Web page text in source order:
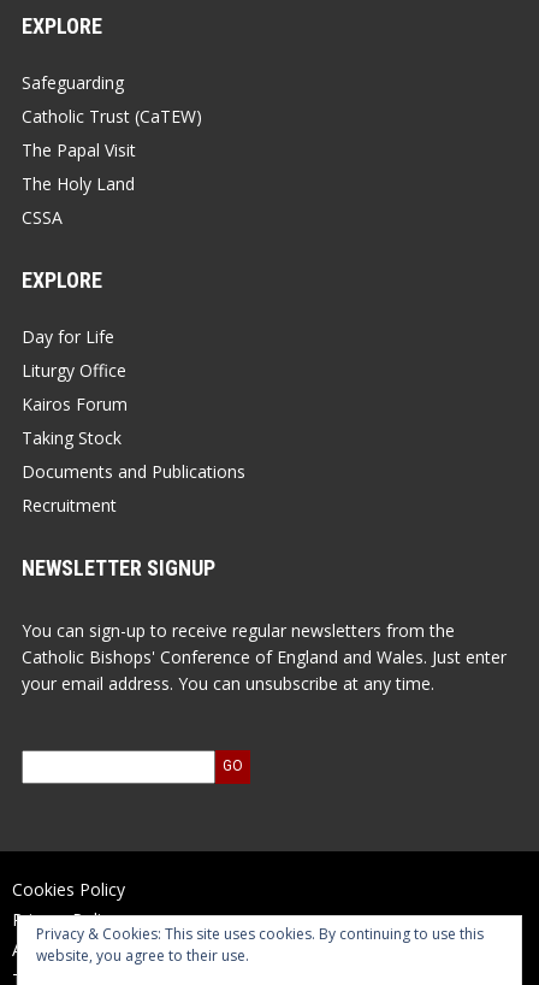
EXPLORE
Safeguarding
Catholic Trust (CaTEW)
The Papal Visit
The Holy Land
CSSA
EXPLORE
Day for Life
Liturgy Office
Kairos Forum
Taking Stock
Documents and Publications
Recruitment
NEWSLETTER SIGNUP
You can sign-up to receive regular newsletters from the
Catholic Bishops' Conference of England and Wales. Just enter
your email address. You can unsubscribe at any time.
Cookies Policy
Privacy Policy
Accessibility Statement
Terms of Use
Privacy & Cookies: This site uses cookies. By continuing to use this
website, you agree to their use.